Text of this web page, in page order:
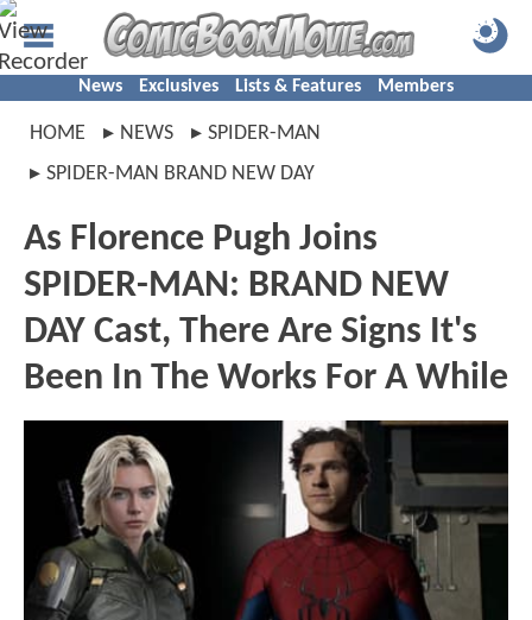
News Exclusives Lists & Features Members
HOME NEWS
SPIDER-MAN
SPIDER-MAN BRAND NEW DAY
As Florence Pugh Joins
SPIDER-MAN: BRAND NEW
DAY Cast, There Are Signs It's
Been In The Works For A While